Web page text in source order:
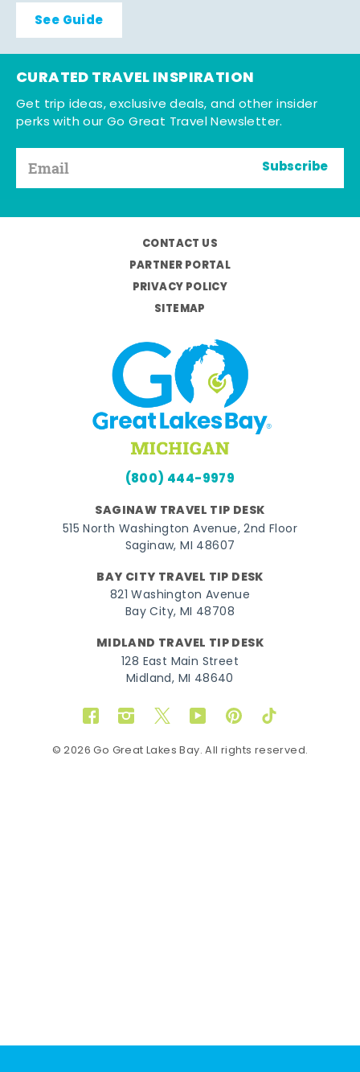
See Guide
CURATED TRAVEL INSPIRATION
Get trip ideas, exclusive deals, and other insider
perks with our Go Great Travel Newsletter.
Subscribe
CONTACT US
PARTNER PORTAL
PRIVACY POLICY
SITEMAP
(800) 444-9979
SAGINAW TRAVEL TIP DESK
515 North Washington Avenue, 2nd Floor
Saginaw, MI 48607
BAY CITY TRAVEL TIP DESK
821 Washington Avenue
Bay City, MI 48708
MIDLAND TRAVEL TIP DESK
128 East Main Street
Midland, MI 48640
FacebookInstagram
TwitterYouTubePinterestTikTok
© 2026 Go Great Lakes Bay. All rights reserved.